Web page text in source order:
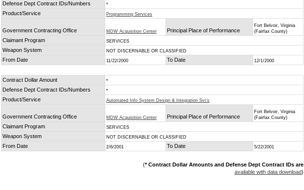
Defense Dept Contract IDs/Numbers *
Product/Service Programming Services
Government Contracting Office MDW Acquisition Center Principal Place of Performance
Fort Belvoir, Virginia
(Fairfax County)
Claimant Program SERVICES
Weapon System NOT DISCERNABLE OR CLASSIFIED
From Date 11/22/2000 To Date 12/1/2000
Contract Dollar Amount *
Defense Dept Contract IDs/Numbers *
Product/Service Automated Info System Design & Integration Svcs
Government Contracting Office MDW Acquisition Center Principal Place of Performance
Fort Belvoir, Virginia
(Fairfax County)
Claimant Program SERVICES
Weapon System NOT DISCERNABLE OR CLASSIFIED
From Date 2/6/2001 To Date 5/22/2001
(* Contract Dollar Amounts and Defense Dept Contract IDs are
available with data download)